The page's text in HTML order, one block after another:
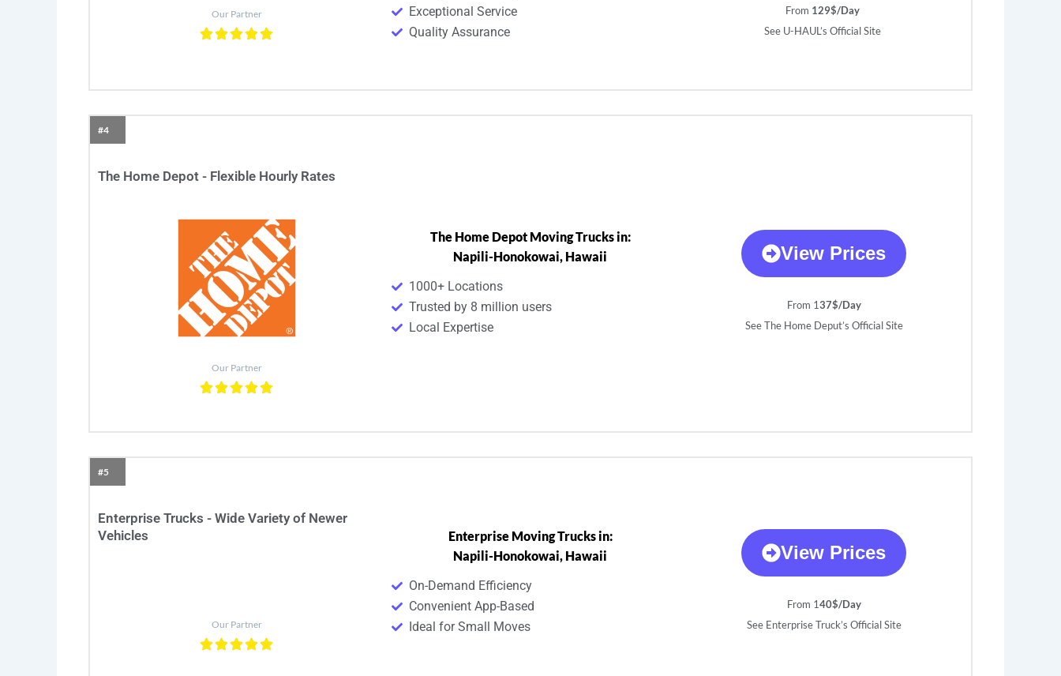
Our Partner
Exceptional Service
Quality Assurance
From 129$/Day
See U-HAUL’s Official Site
#4
The Home Depot - Flexible Hourly Rates
Our Partner
The Home Depot Moving Trucks in:
Napili-Honokowai, Hawaii
1000+ Locations
Trusted by 8 million users
Local Expertise
View Prices
From 137$/Day
See The Home Deput’s Official Site
#5
Enterprise Trucks - Wide Variety of Newer
Vehicles
Our Partner
Enterprise Moving Trucks in:
Napili-Honokowai, Hawaii
On-Demand Efficiency
Convenient App-Based
Ideal for Small Moves
View Prices
From 140$/Day
See Enterprise Truck’s Official Site